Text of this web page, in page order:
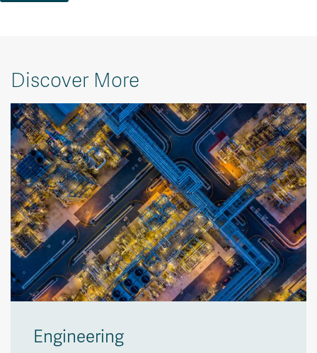
Discover More
Engineering